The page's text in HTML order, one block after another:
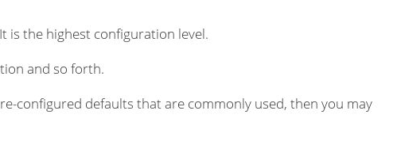
is the highest configuration level.
and so forth.
configured defaults that are commonly used, then you may